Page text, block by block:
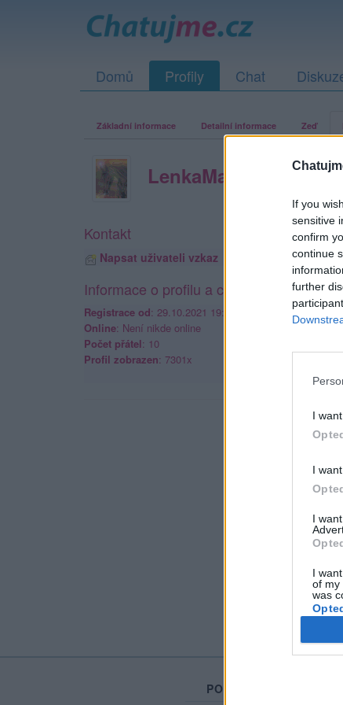
If you
sensitive
confirm
continue
further
I
I
I
I
of my
was
Domů Profily Chat
Základní informace Detailní informace Zeď
LenkaMala
Kontakt
Napsat uživateli vzkaz
Informace o profilu a chatu
Registrace od: 29.10.2021 19:14
Online: Není nikde online
Počet přátel: 10
Profil zobrazen: 7301x
PORTÁL